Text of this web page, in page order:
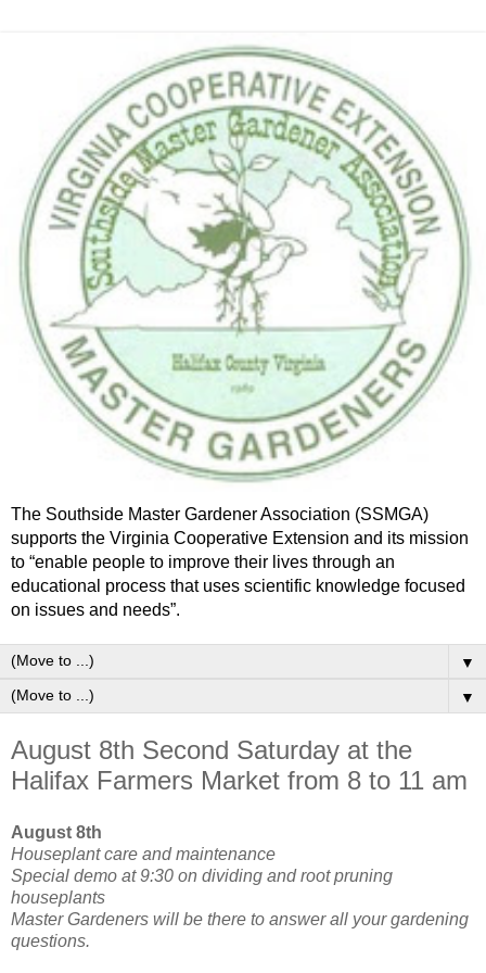
The Southside Master Gardener Association (SSMGA)
supports the Virginia Cooperative Extension and its mission
to “enable people to improve their lives through an
educational process that uses scientific knowledge focused
on issues and needs”.
▼
▼
August 8th Second Saturday at the
Halifax Farmers Market from 8 to 11 am
August 8th
Houseplant care and maintenance
Special demo at 9:30 on dividing and root pruning
houseplants
Master Gardeners will be there to answer all your gardening
questions.